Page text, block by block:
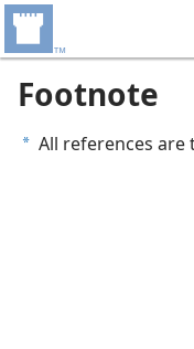
Footnote
a All references are